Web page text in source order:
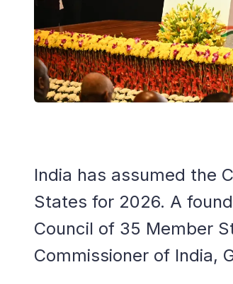
India has assumed the
States for 2026. A
Council of 35 Member
Commissioner of India,